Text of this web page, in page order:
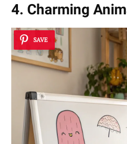
4. Charming
SAVE